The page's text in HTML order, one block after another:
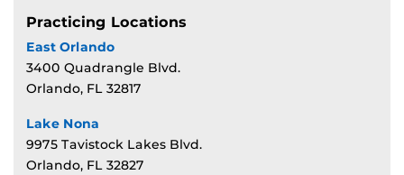
Practicing Locations
East Orlando
3400 Quadrangle Blvd.
Orlando, FL 32817
Lake Nona
9975 Tavistock Lakes Blvd.
Orlando, FL 32827